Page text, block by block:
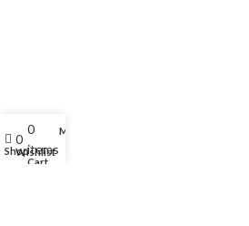
Shop
0
Wishlist
0
items
Cart
My account